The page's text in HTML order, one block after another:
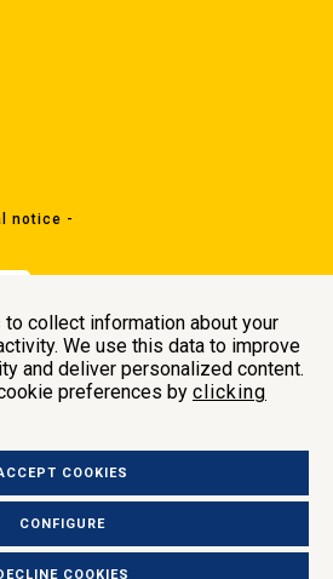
collect information about your
We use this data to improve
and deliver personalized content.
preferences by clicking
COOKIES
CONFIGURE
COOKIES
notice -
de Sert 08755